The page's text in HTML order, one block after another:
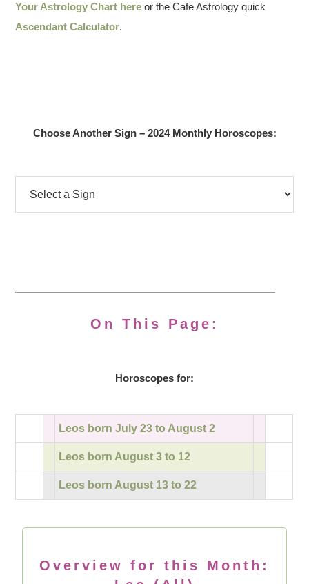
Your Astrology Chart here or the Cafe Astrology quick
Ascendant Calculator.
Choose Another Sign – 2024 Monthly Horoscopes:
On This Page:
Horoscopes for:
Leos born July 23 to August 2
Leos born August 3 to 12
Leos born August 13 to 22
Overview for this Month: